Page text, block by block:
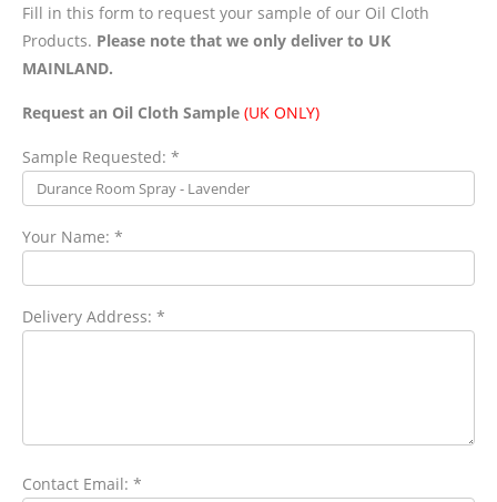
Fill in this form to request your sample of our Oil Cloth
Products. Please note that we only deliver to UK
MAINLAND.
Request an Oil Cloth Sample (UK ONLY)
Sample Requested: *
Your Name: *
Delivery Address: *
Contact Email: *